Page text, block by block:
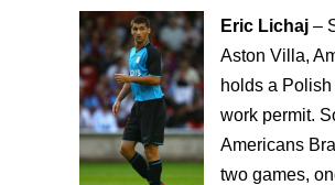
Eric Lichaj –
Aston Villa,
holds a
work permit.
Americans
two games,